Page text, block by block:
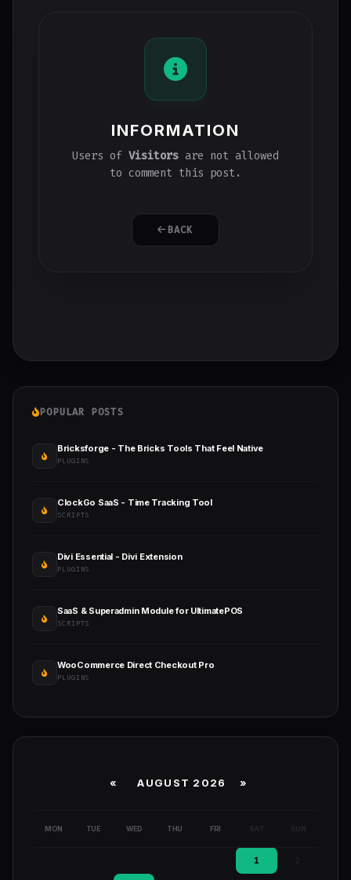
INFORMATION
Users of Visitors are not allowed
to comment this post.
BACK
POPULAR POSTS
Bricksforge - The Bricks Tools That Feel Native
PLUGINS
ClockGo SaaS - Time Tracking Tool
SCRIPTS
Divi Essential - Divi Extension
PLUGINS
SaaS & Superadmin Module for UltimatePOS
SCRIPTS
WooCommerce Direct Checkout Pro
PLUGINS
« AUGUST 2026 »
MON TUE WED THU FRI SAT SUN
1